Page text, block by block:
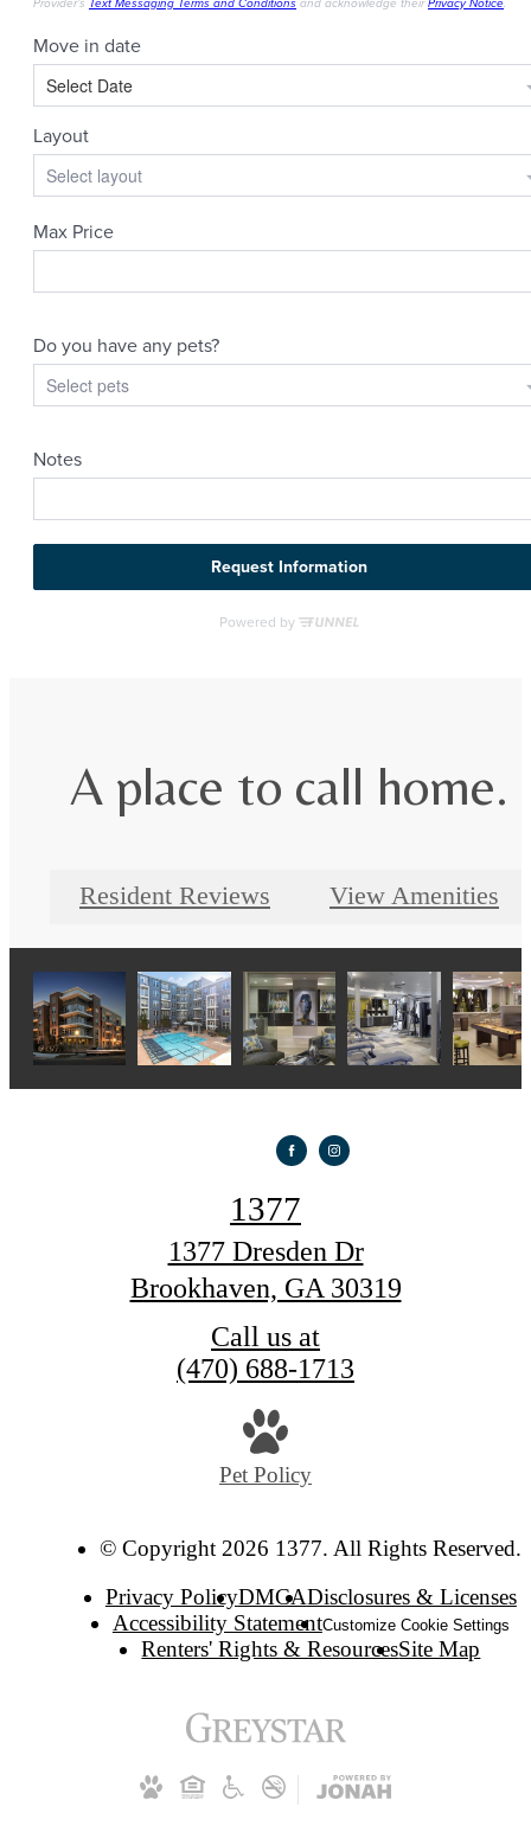
A place to call home.
Resident Reviews View Amenities
1377
1377 Dresden Dr
Brookhaven, GA 30319
Call us at
(470) 688-1713
Pet Policy
© Copyright 2026 1377. All Rights Reserved.
Privacy PolicyDMCADisclosures & Licenses
Accessibility StatementCustomize Cookie Settings
Renters' Rights & ResourcesSite Map